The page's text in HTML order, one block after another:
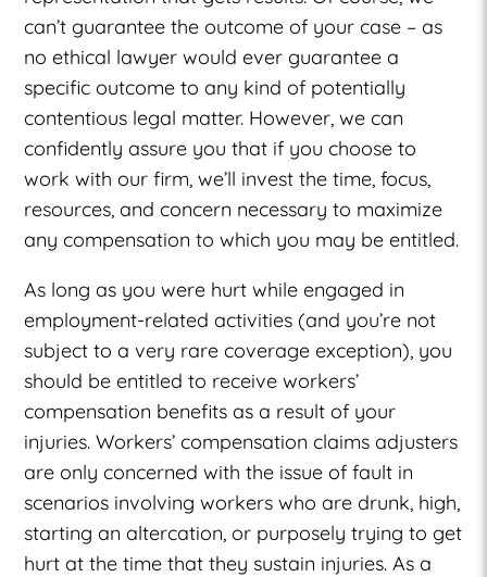
can’t guarantee the outcome of your case – as
no ethical lawyer would ever guarantee a
specific outcome to any kind of potentially
contentious legal matter. However, we can
confidently assure you that if you choose to
work with our firm, we’ll invest the time, focus,
resources, and concern necessary to maximize
any compensation to which you may be entitled.
As long as you were hurt while engaged in
employment-related activities (and you’re not
subject to a very rare coverage exception), you
should be entitled to receive workers’
compensation benefits as a result of your
injuries. Workers’ compensation claims adjusters
are only concerned with the issue of fault in
scenarios involving workers who are drunk, high,
starting an altercation, or purposely trying to get
hurt at the time that they sustain injuries. As a